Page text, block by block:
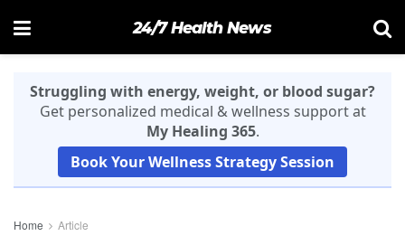
24/7 Health News
Struggling with energy, weight, or blood sugar?
Get personalized medical & wellness support at
My Healing 365.
Book Your Wellness Strategy Session
Home Article